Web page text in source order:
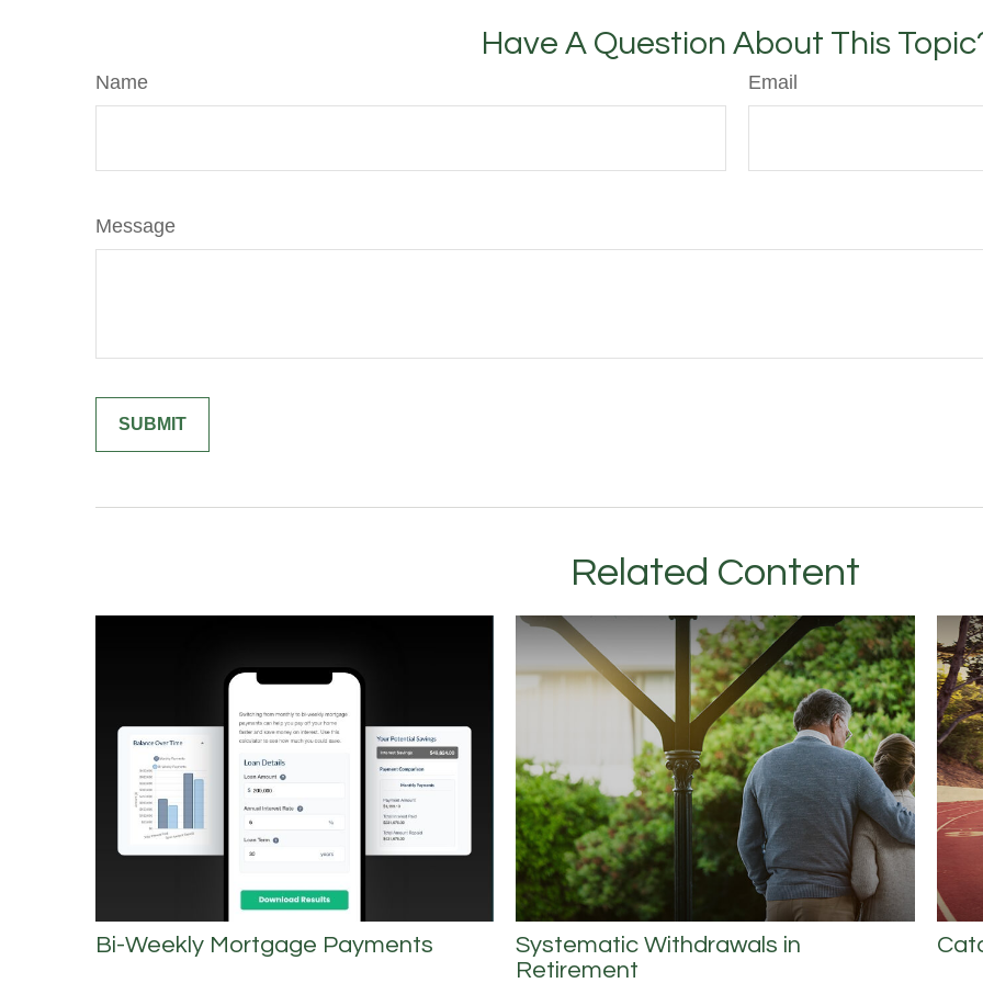
Have A Question About This
Name Email
Message
Related Content
Bi-Weekly Mortgage Payments
Systematic Withdrawals in
Retirement